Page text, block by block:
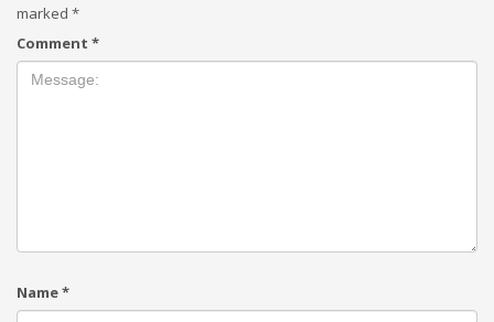
marked *
Comment *
Name*